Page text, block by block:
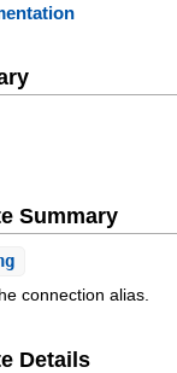
Summary
connection alias.
Details